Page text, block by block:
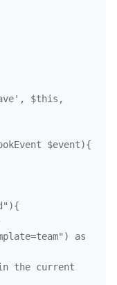
$event){
as
the current